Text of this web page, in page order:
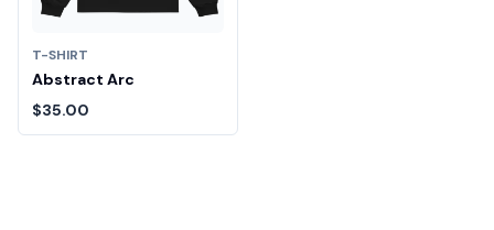
T-SHIRT
Abstract Arc
$35.00